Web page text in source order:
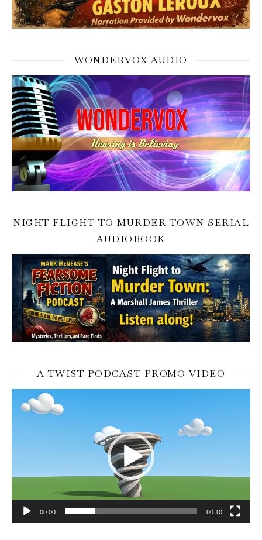
WONDERVOX AUDIO
NIGHT FLIGHT TO MURDER TOWN SERIAL
AUDIOBOOK
A TWIST PODCAST PROMO VIDEO
Video
Player
00:00 00:10